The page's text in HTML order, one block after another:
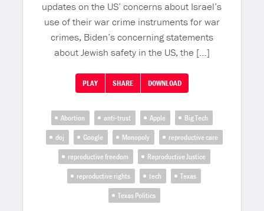
updates on the US’ concerns about Israel’s
use of their war crime instruments for war
crimes, Biden’s concerning statements
about Jewish safety in the US, the […]
PLAY SHARE DOWNLOAD
Abortion anti-trust Apple
Big Tech
doj
Google Monopoly
reproductive care
reproductive freedom
Reproductive Justice
reproductive rights
tech
Texas
Texas Politics